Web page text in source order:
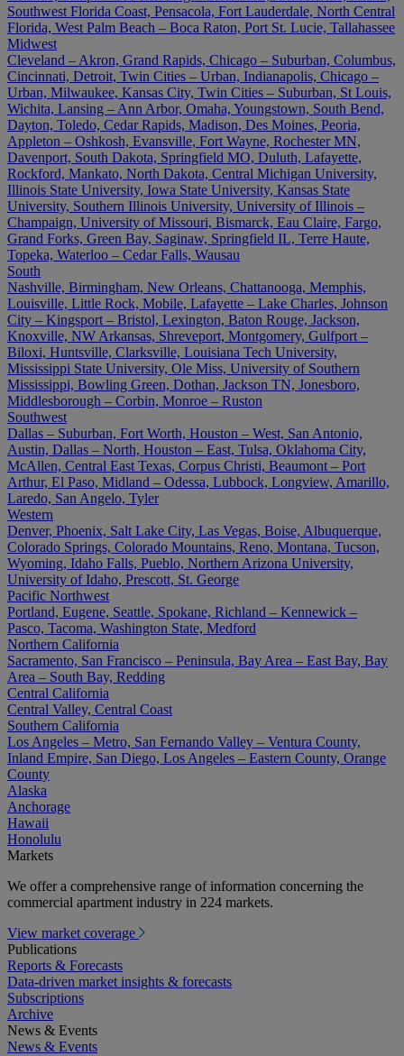
Southwest Florida Coast, Pensacola, Fort Lauderdale, North Central
Florida, West Palm Beach – Boca Raton, Port St. Lucie, Tallahassee
Midwest
Cleveland – Akron, Grand Rapids, Chicago – Suburban, Columbus,
Cincinnati, Detroit, Twin Cities – Urban, Indianapolis, Chicago –
Urban, Milwaukee, Kansas City, Twin Cities – Suburban, St Louis,
Wichita, Lansing – Ann Arbor, Omaha, Youngstown, South Bend,
Dayton, Toledo, Cedar Rapids, Madison, Des Moines, Peoria,
Appleton – Oshkosh, Evansville, Fort Wayne, Rochester MN,
Davenport, South Dakota, Springfield MO, Duluth, Lafayette,
Rockford, Mankato, North Dakota, Central Michigan University,
Illinois State University, Iowa State University, Kansas State
University, Southern Illinois University, University of Illinois –
Champaign, University of Missouri, Bismarck, Eau Claire, Fargo,
Grand Forks, Green Bay, Saginaw, Springfield IL, Terre Haute,
Topeka, Waterloo – Cedar Falls, Wausau
South
Nashville, Birmingham, New Orleans, Chattanooga, Memphis,
Louisville, Little Rock, Mobile, Lafayette – Lake Charles, Johnson
City – Kingsport – Bristol, Lexington, Baton Rouge, Jackson,
Knoxville, NW Arkansas, Shreveport, Montgomery, Gulfport –
Biloxi, Huntsville, Clarksville, Louisiana Tech University,
Mississippi State University, Ole Miss, University of Southern
Mississippi, Bowling Green, Dothan, Jackson TN, Jonesboro,
Middlesborough – Corbin, Monroe – Ruston
Southwest
Dallas – Suburban, Fort Worth, Houston – West, San Antonio,
Austin, Dallas – North, Houston – East, Tulsa, Oklahoma City,
McAllen, Central East Texas, Corpus Christi, Beaumont – Port
Arthur, El Paso, Midland – Odessa, Lubbock, Longview, Amarillo,
Laredo, San Angelo, Tyler
Western
Denver, Phoenix, Salt Lake City, Las Vegas, Boise, Albuquerque,
Colorado Springs, Colorado Mountains, Reno, Montana, Tucson,
Wyoming, Idaho Falls, Pueblo, Northern Arizona University,
University of Idaho, Prescott, St. George
Pacific Northwest
Portland, Eugene, Seattle, Spokane, Richland – Kennewick –
Pasco, Tacoma, Washington State, Medford
Northern California
Sacramento, San Francisco – Peninsula, Bay Area – East Bay, Bay
Area – South Bay, Redding
Central California
Central Valley, Central Coast
Southern California
Los Angeles – Metro, San Fernando Valley – Ventura County,
Inland Empire, San Diego, Los Angeles – Eastern County, Orange
County
Alaska
Anchorage
Hawaii
Honolulu
Markets
We offer a comprehensive range of information concerning the
commercial apartment industry in 224 markets.
View market coverage
Publications
Reports & Forecasts
Data-driven market insights & forecasts
Subscriptions
Archive
News & Events
News & Events